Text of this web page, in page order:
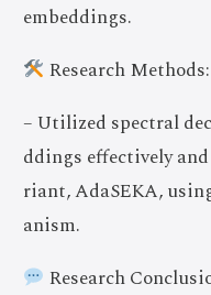
embeddings.
Research Methods:
– Utilized spectral
ddings effectively
riant, AdaSEKA,
anism.
Research